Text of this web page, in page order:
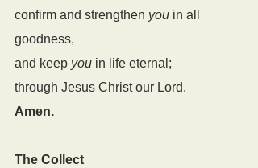
confirm and strengthen you in all
goodness,
and keep you in life eternal;
through Jesus Christ our Lord.
Amen.
The Collect